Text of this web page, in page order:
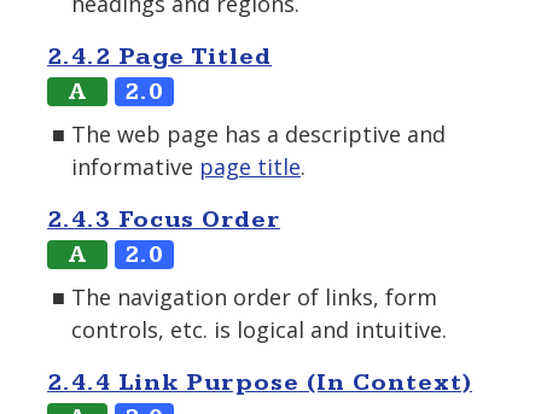
2.4.2 Page Titled
A
2.0
The web page has a descriptive and
informative page title.
2.4.3 Focus Order
A
2.0
The navigation order of links, form
controls, etc. is logical and intuitive.
2.4.4 Link Purpose (In Context)